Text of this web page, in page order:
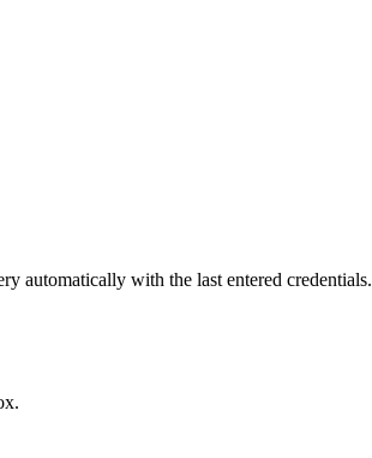
automatically with the last entered credentials.